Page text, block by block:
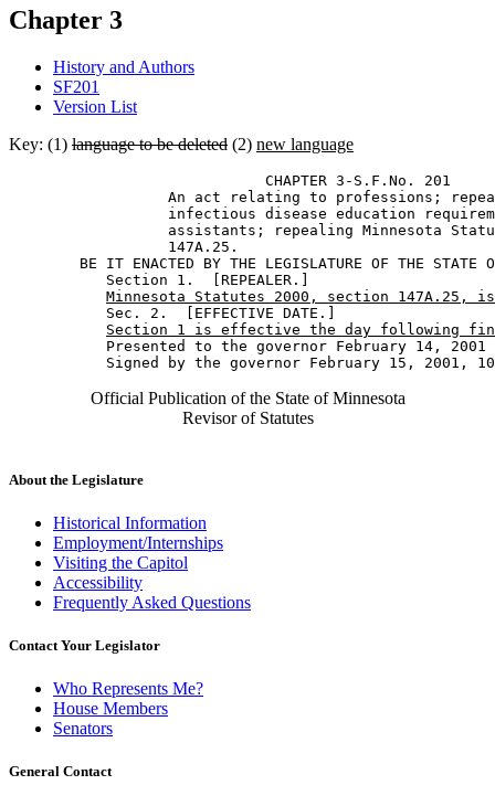
Chapter 3
History and Authors
SF201
Version List
Key: (1) language to be deleted (2) new language
                             CHAPTER 3-S.F.No. 201
An act relating to professions;
infectious disease education
assistants; repealing Minnesota
                  147A.25.
BE IT ENACTED BY THE LEGISLATURE OF THE STATE
           Section 1.  [REPEALER.]
Minnesota Statutes 2000, section 147A.25,
           Sec. 2.  [EFFECTIVE DATE.]
Section 1 is effective the day following
           Presented to the governor February 14, 2001
Official Publication of the State of Minnesota
Revisor of Statutes
About the Legislature
Historical Information
Employment/Internships
Visiting the Capitol
Accessibility
Frequently Asked Questions
Contact Your Legislator
Who Represents Me?
House Members
Senators
General Contact